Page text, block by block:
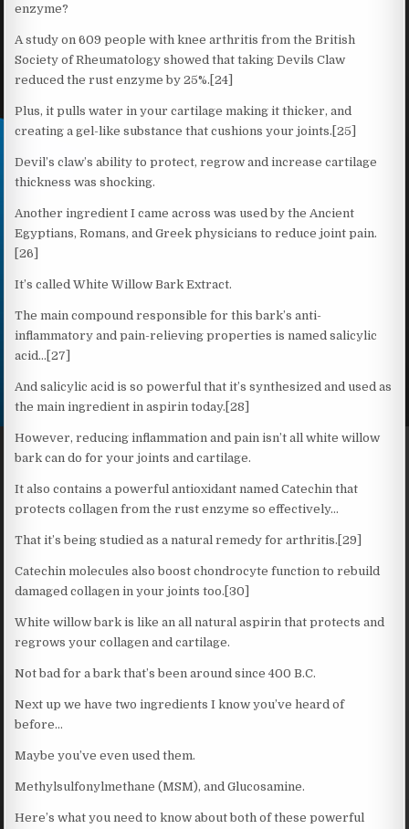
enzyme?
A study on 609 people with knee arthritis from the British
Society of Rheumatology showed that taking Devils Claw
reduced the rust enzyme by 25%.[24]
Plus, it pulls water in your cartilage making it thicker, and
creating a gel-like substance that cushions your joints.[25]
Devil’s claw’s ability to protect, regrow and increase cartilage
thickness was shocking.
Another ingredient I came across was used by the Ancient
Egyptians, Romans, and Greek physicians to reduce joint pain.
[26]
It’s called White Willow Bark Extract.
The main compound responsible for this bark’s anti-
inflammatory and pain-relieving properties is named salicylic
acid…[27]
And salicylic acid is so powerful that it’s synthesized and used as
the main ingredient in aspirin today.[28]
However, reducing inflammation and pain isn’t all white willow
bark can do for your joints and cartilage.
It also contains a powerful antioxidant named Catechin that
protects collagen from the rust enzyme so effectively…
That it’s being studied as a natural remedy for arthritis.[29]
Catechin molecules also boost chondrocyte function to rebuild
damaged collagen in your joints too.[30]
White willow bark is like an all natural aspirin that protects and
regrows your collagen and cartilage.
Not bad for a bark that’s been around since 400 B.C.
Next up we have two ingredients I know you’ve heard of
before…
Maybe you’ve even used them.
Methylsulfonylmethane (MSM), and Glucosamine.
Here’s what you need to know about both of these powerful